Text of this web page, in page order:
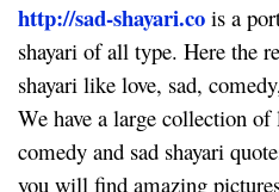
http://sad-shayari.co is a
shayari of all type. Here the
shayari like love, sad,
We have a large collection of
comedy and sad shayari
you will find amazing